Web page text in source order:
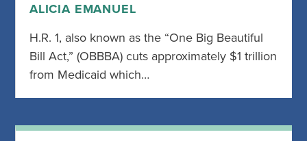
ALICIA EMANUEL
H.R. 1, also known as the “One Big Beautiful
Bill Act,” (OBBBA) cuts approximately $1 trillion
from Medicaid which…